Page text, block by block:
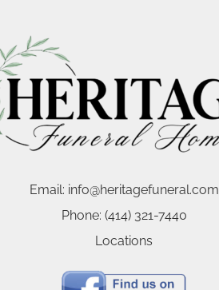
Email: info@heritagefuneral.com
Phone: (414) 321-7440
Locations